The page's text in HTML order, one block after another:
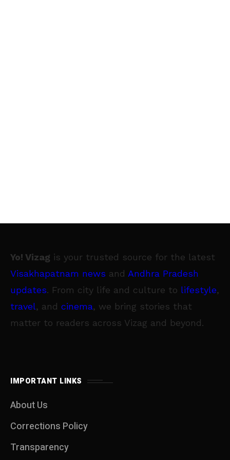
Yo! Vizag is your trusted source for the latest
Visakhapatnam news and Andhra Pradesh
updates. From city life and culture to lifestyle,
travel, and cinema, we bring stories that
matter to readers across Vizag and beyond.
IMPORTANT LINKS
About Us
Corrections Policy
Transparency